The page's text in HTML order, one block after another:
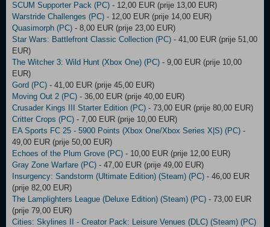
SCUM Supporter Pack (PC) - 12,00 EUR (prije 13,00 EUR)
Warstride Challenges (PC) - 12,00 EUR (prije 14,00 EUR)
Quasimorph (PC) - 8,00 EUR (prije 23,00 EUR)
Star Wars: Battlefront Classic Collection (PC) - 41,00 EUR (prije 51,00
EUR)
The Witcher 3: Wild Hunt (Xbox One) (PC) - 9,00 EUR (prije 10,00
EUR)
Gord (PC) - 41,00 EUR (prije 45,00 EUR)
Moving Out 2 (PC) - 36,00 EUR (prije 40,00 EUR)
Crusader Kings III Starter Edition (PC) - 73,00 EUR (prije 80,00 EUR)
Critter Crops (PC) - 7,00 EUR (prije 10,00 EUR)
EA Sports FC 25 - 5900 Points (Xbox One/Xbox Series X|S) (PC) -
49,00 EUR (prije 50,00 EUR)
Echoes of the Plum Grove (PC) - 10,00 EUR (prije 12,00 EUR)
Gray Zone Warfare (PC) - 47,00 EUR (prije 49,00 EUR)
Insurgency: Sandstorm (Ultimate Edition) (Steam) (PC) - 46,00 EUR
(prije 82,00 EUR)
The Lamplighters League (Deluxe Edition) (Steam) (PC) - 73,00 EUR
(prije 79,00 EUR)
Cities: Skylines II - Creator Pack: Leisure Venues (DLC) (Steam) (PC)